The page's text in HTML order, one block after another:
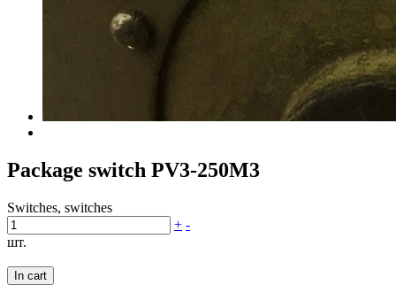
Package switch PV3-250M3
Switches, switches
+ -
шт.
In cart